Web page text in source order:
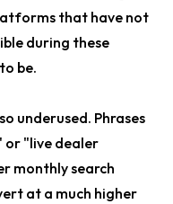
that have not
during these
be.
underused. Phrases
or "live dealer
monthly search
at a much higher